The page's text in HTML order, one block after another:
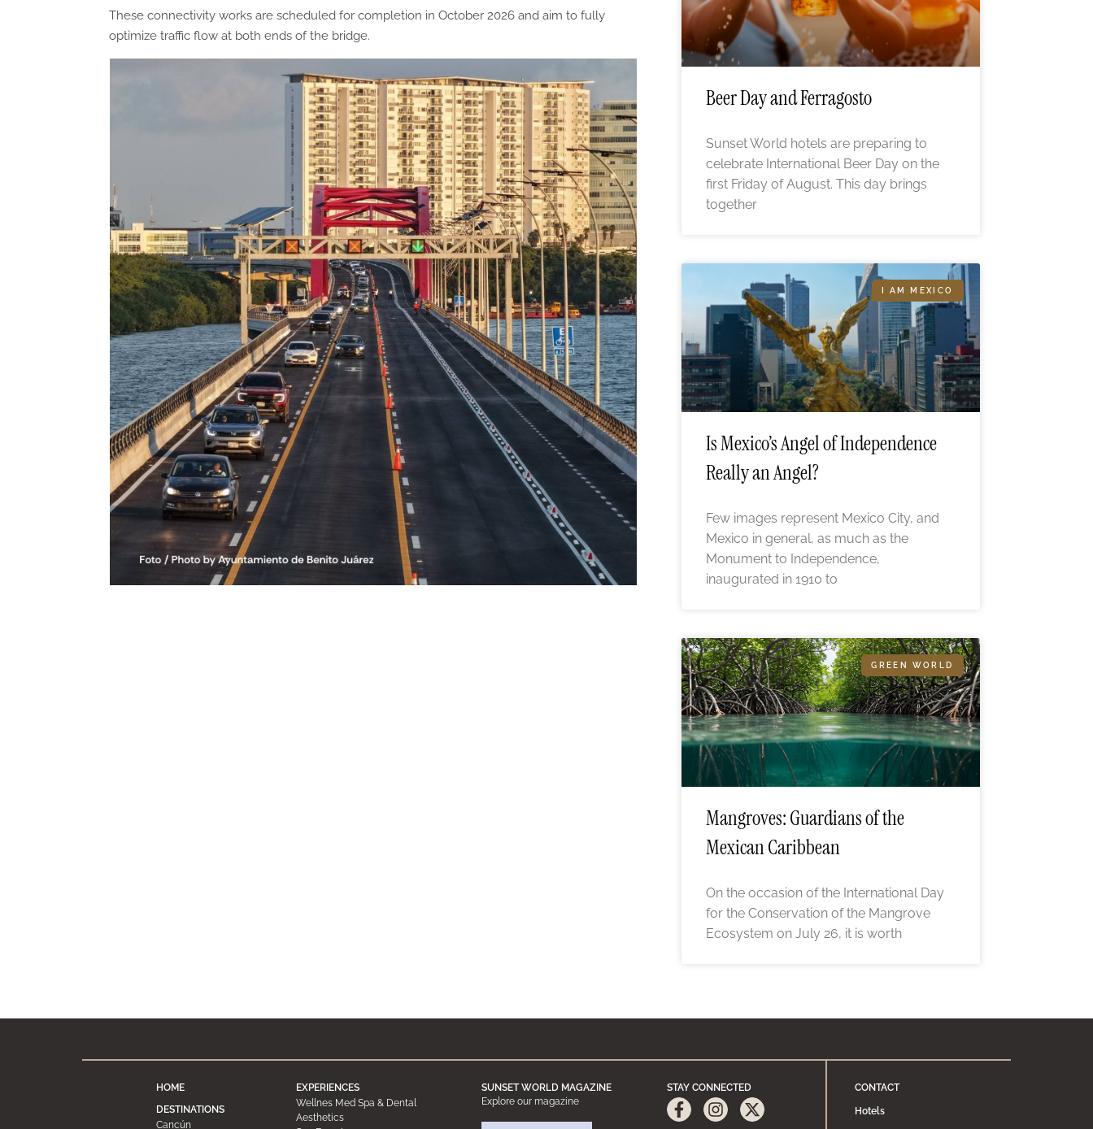
These connectivity works are scheduled for completion in October 2026 and aim to fully
optimize traffic flow at both ends of the bridge.
Beer Day and Ferragosto
Sunset World hotels are preparing to
celebrate International Beer Day on the
first Friday of August. This day brings
together
I AM MEXICO
Is Mexico’s Angel of Independence
Really an Angel?
Few images represent Mexico City, and
Mexico in general, as much as the
Monument to Independence,
inaugurated in 1910 to
GREEN WORLD
Mangroves: Guardians of the
Mexican Caribbean
On the occasion of the International Day
for the Conservation of the Mangrove
Ecosystem on July 26, it is worth
HOME
DESTINATIONS
Cancún
EXPERIENCES
Wellnes Med Spa & Dental
Aesthetics
SUNSET WORLD MAGAZINE
Explore our magazine
STAY CONNECTED CONTACT
Hotels